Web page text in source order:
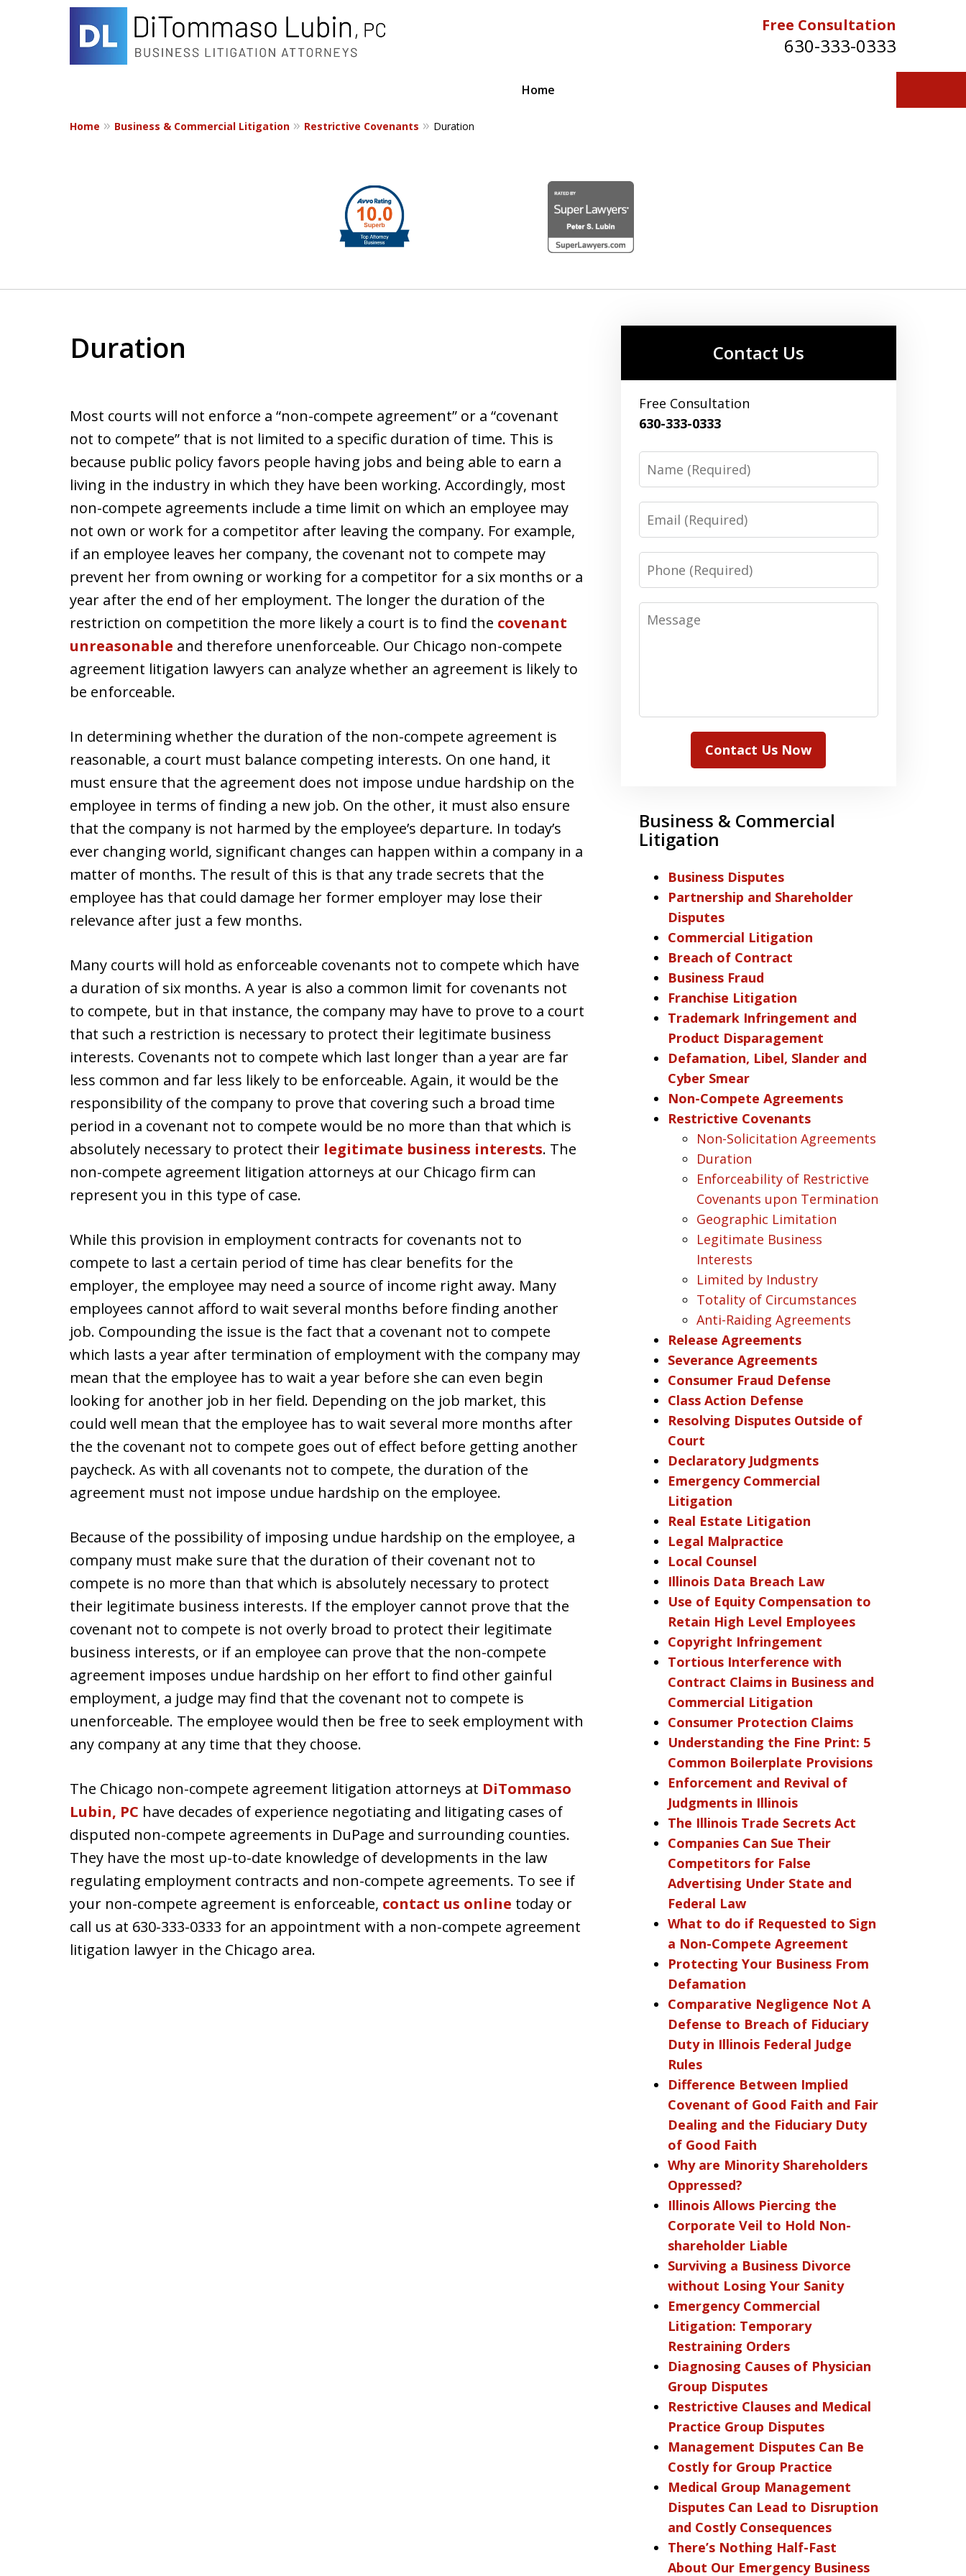
Free Consultation
630-333-0333
Home
Home Business & Commercial Litigation Restrictive Covenants Duration
2
Duration
Most courts will not enforce a “non-compete agreement” or a “covenant
not to compete” that is not limited to a specific duration of time. This is
because public policy favors people having jobs and being able to earn a
living in the industry in which they have been working. Accordingly, most
non-compete agreements include a time limit on which an employee may
not own or work for a competitor after leaving the company. For example,
if an employee leaves her company, the covenant not to compete may
prevent her from owning or working for a competitor for a six months or a
year after the end of her employment. The longer the duration of the
restriction on competition the more likely a court is to find the covenant
unreasonable and therefore unenforceable. Our Chicago non-compete
agreement litigation lawyers can analyze whether an agreement is likely to
be enforceable.
In determining whether the duration of the non-compete agreement is
reasonable, a court must balance competing interests. On one hand, it
must ensure that the agreement does not impose undue hardship on the
employee in terms of finding a new job. On the other, it must also ensure
that the company is not harmed by the employee’s departure. In today’s
ever changing world, significant changes can happen within a company in a
matter of months. The result of this is that any trade secrets that the
employee has that could damage her former employer may lose their
relevance after just a few months.
Many courts will hold as enforceable covenants not to compete which have
a duration of six months. A year is also a common limit for covenants not
to compete, but in that instance, the company may have to prove to a court
that such a restriction is necessary to protect their legitimate business
interests. Covenants not to compete which last longer than a year are far
less common and far less likely to be enforceable. Again, it would be the
responsibility of the company to prove that covering such a broad time
period in a covenant not to compete would be no more than that which is
absolutely necessary to protect their legitimate business interests. The
non-compete agreement litigation attorneys at our Chicago firm can
represent you in this type of case.
While this provision in employment contracts for covenants not to
compete to last a certain period of time has clear benefits for the
employer, the employee may need a source of income right away. Many
employees cannot afford to wait several months before finding another
job. Compounding the issue is the fact that a covenant not to compete
which lasts a year after termination of employment with the company may
mean that the employee has to wait a year before she can even begin
looking for another job in her field. Depending on the job market, this
could well mean that the employee has to wait several more months after
the the covenant not to compete goes out of effect before getting another
paycheck. As with all covenants not to compete, the duration of the
agreement must not impose undue hardship on the employee.
Because of the possibility of imposing undue hardship on the employee, a
company must make sure that the duration of their covenant not to
compete is no more than that which is absolutely necessary to protect
their legitimate business interests. If the employer cannot prove that the
covenant not to compete is not overly broad to protect their legitimate
business interests, or if an employee can prove that the non-compete
agreement imposes undue hardship on her effort to find other gainful
employment, a judge may find that the covenant not to compete is
unenforceable. The employee would then be free to seek employment with
any company at any time that they choose.
The Chicago non-compete agreement litigation attorneys at DiTommaso
Lubin, PC have decades of experience negotiating and litigating cases of
disputed non-compete agreements in DuPage and surrounding counties.
They have the most up-to-date knowledge of developments in the law
regulating employment contracts and non-compete agreements. To see if
your non-compete agreement is enforceable, contact us online today or
call us at 630-333-0333 for an appointment with a non-compete agreement
litigation lawyer in the Chicago area.
Contact Us
Free Consultation
630-333-0333
Name
Email
Phone
Message
Contact Us Now
Business & Commercial
Litigation
Business Disputes
Partnership and Shareholder
Disputes
Commercial Litigation
Breach of Contract
Business Fraud
Franchise Litigation
Trademark Infringement and
Product Disparagement
Defamation, Libel, Slander and
Cyber Smear
Non-Compete Agreements
Restrictive Covenants
Non-Solicitation Agreements
Duration
Enforceability of Restrictive
Covenants upon Termination
Geographic Limitation
Legitimate Business
Interests
Limited by Industry
Totality of Circumstances
Anti-Raiding Agreements
Release Agreements
Severance Agreements
Consumer Fraud Defense
Class Action Defense
Resolving Disputes Outside of
Court
Declaratory Judgments
Emergency Commercial
Litigation
Real Estate Litigation
Legal Malpractice
Local Counsel
Illinois Data Breach Law
Use of Equity Compensation to
Retain High Level Employees
Copyright Infringement
Tortious Interference with
Contract Claims in Business and
Commercial Litigation
Consumer Protection Claims
Understanding the Fine Print: 5
Common Boilerplate Provisions
Enforcement and Revival of
Judgments in Illinois
The Illinois Trade Secrets Act
Companies Can Sue Their
Competitors for False
Advertising Under State and
Federal Law
What to do if Requested to Sign
a Non-Compete Agreement
Protecting Your Business From
Defamation
Comparative Negligence Not A
Defense to Breach of Fiduciary
Duty in Illinois Federal Judge
Rules
Difference Between Implied
Covenant of Good Faith and Fair
Dealing and the Fiduciary Duty
of Good Faith
Why are Minority Shareholders
Oppressed?
Illinois Allows Piercing the
Corporate Veil to Hold Non-
shareholder Liable
Surviving a Business Divorce
without Losing Your Sanity
Emergency Commercial
Litigation: Temporary
Restraining Orders
Diagnosing Causes of Physician
Group Disputes
Restrictive Clauses and Medical
Practice Group Disputes
Management Disputes Can Be
Costly for Group Practice
Medical Group Management
Disputes Can Lead to Disruption
and Costly Consequences
There’s Nothing Half-Fast
About Our Emergency Business